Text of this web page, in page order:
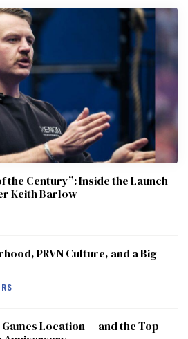
the Century”: Inside the Launch
Keith Barlow
PRVN Culture, and a Big
Location — and the Top